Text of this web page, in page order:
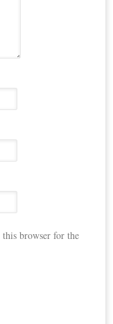
browser for the